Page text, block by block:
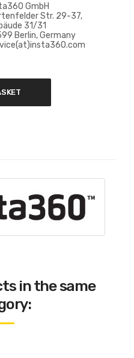
GmbH
Str. 29-37,
31/31
Berlin, Germany
in the same